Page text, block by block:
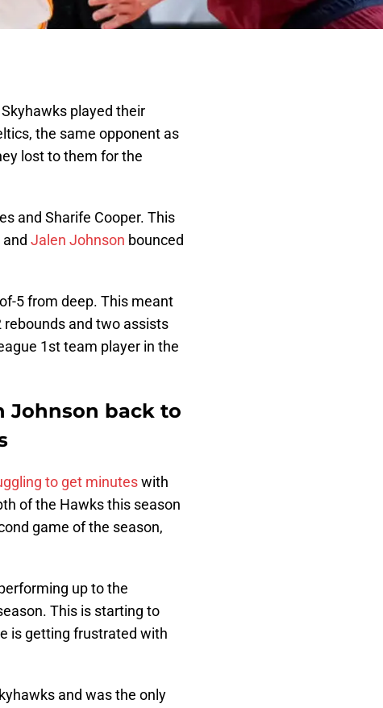
played their
the same opponent as
lost to them for the
and Sharife Cooper. This
Jalen Johnson bounced
5 from deep. This meant
and two assists
1st team player in the
Johnson back to
to get minuteswith
of the Hawks this season
game of the season,
up to the
This is starting to
is getting frustrated with
and was the only